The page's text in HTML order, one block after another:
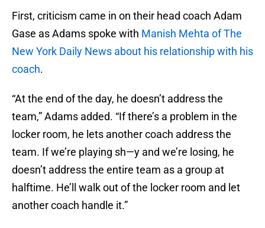
First, criticism came in on their head coach Adam
Gase as Adams spoke with Manish Mehta of The
New York Daily News about his relationship with his
coach.
“At the end of the day, he doesn’t address the
team,” Adams added. “If there’s a problem in the
locker room, he lets another coach address the
team. If we’re playing sh—y and we’re losing, he
doesn’t address the entire team as a group at
halftime. He’ll walk out of the locker room and let
another coach handle it.”